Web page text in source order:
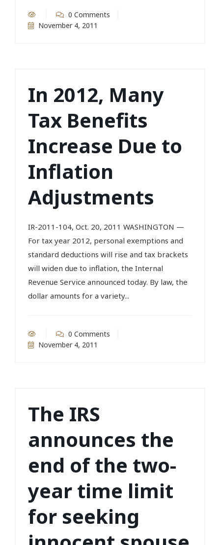
0 Comments
November 4, 2011
In 2012, Many
Tax Benefits
Increase Due to
Inflation
Adjustments
IR-2011-104, Oct. 20, 2011 WASHINGTON —
For tax year 2012, personal exemptions and
standard deductions will rise and tax brackets
will widen due to inflation, the Internal
Revenue Service announced today. By law, the
dollar amounts for a variety...
0 Comments
November 4, 2011
The IRS
announces the
end of the two-
year time limit
for seeking